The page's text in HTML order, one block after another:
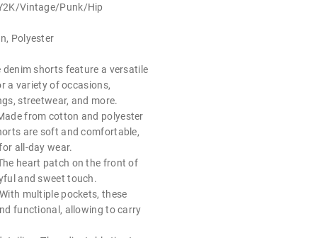
Vintage/Punk/Hip
Polyester
denim shorts feature a versatile
a variety of occasions,
streetwear, and more.
from cotton and polyester
are soft and comfortable,
all-day wear.
heart patch on the front of
and sweet touch.
multiple pockets, these
functional, allowing to carry